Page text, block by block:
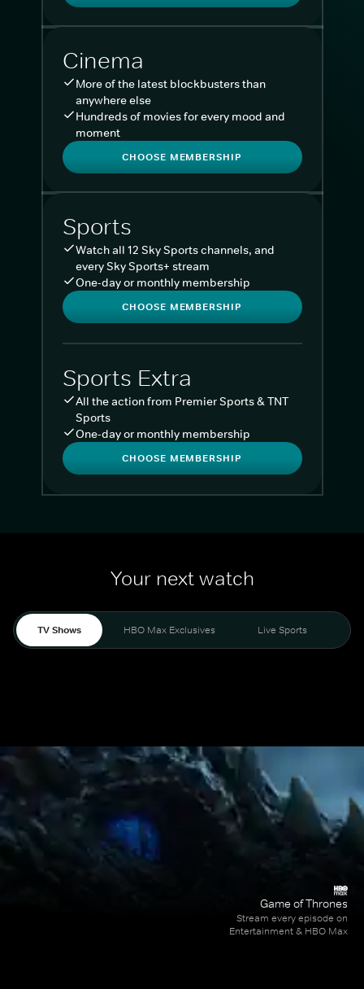
Cinema
More of the latest blockbusters than
anywhere else
Hundreds of movies for every mood and
moment
CHOOSE MEMBERSHIP
Sports
Watch all 12 Sky Sports channels, and
every Sky Sports+ stream
One-day or monthly membership
CHOOSE MEMBERSHIP
Sports Extra
All the action from Premier Sports & TNT
Sports
One-day or monthly membership
CHOOSE MEMBERSHIP
Your next watch
TV Shows HBO Max Exclusives Live Sports
Game of Thrones
Stream every episode on
Entertainment & HBO Max